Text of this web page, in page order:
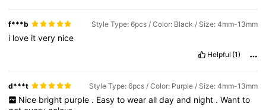
f***b Style Type: 6pcs / Color: Black / Size: 4mm-13mm
i love itvery nice
Helpful (1)
d***t Style Type: 6pcs / Color: Purple / Size: 4mm-13mm
Nice bright purple . Easy to wear all day and night . Want to